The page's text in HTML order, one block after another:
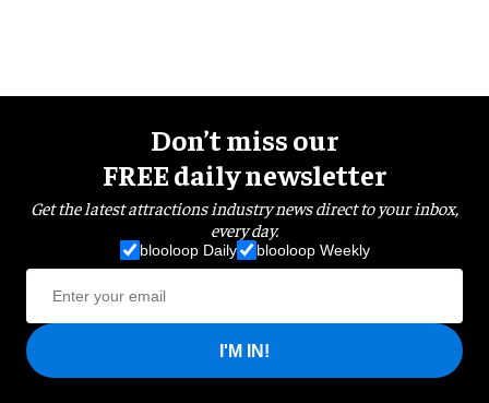
Don’t miss our
FREE daily newsletter
Get the latest attractions industry news direct to your inbox,
every day.
blooloop Daily blooloop Weekly
I'M IN!